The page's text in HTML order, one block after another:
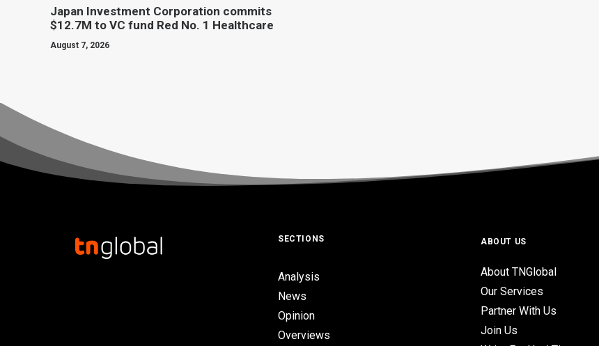
Japan Investment Corporation commits
$12.7M to VC fund Red No. 1 Healthcare
August 7, 2026
SECTIONS
Analysis
News
Opinion
Overviews
ABOUT US
About TNGlobal
Our Services
Partner With Us
Join Us